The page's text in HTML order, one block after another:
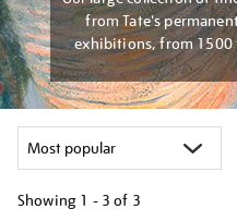
from Tate's
exhibitions, from 1500
Showing 1 - 3 of 3